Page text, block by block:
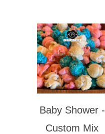
Baby Shower -
Custom Mix